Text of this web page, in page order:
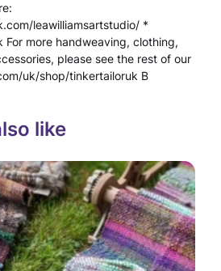
leawilliamsartstudio/ *
more handweaving, clothing,
please see the rest of our
uk/shop/tinkertailoruk B
like